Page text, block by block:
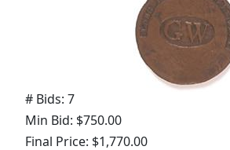
# Bids: 7
Min Bid: $750.00
Final Price: $1,770.00